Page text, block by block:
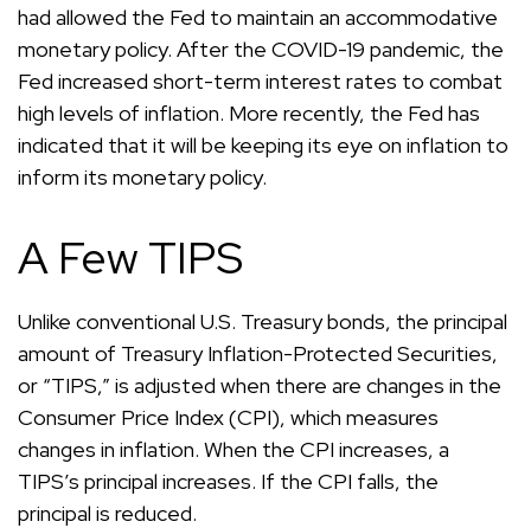
had allowed the Fed to maintain an accommodative
monetary policy. After the COVID-19 pandemic, the
Fed increased short-term interest rates to combat
high levels of inflation. More recently, the Fed has
indicated that it will be keeping its eye on inflation to
inform its monetary policy.
A Few TIPS
Unlike conventional U.S. Treasury bonds, the principal
amount of Treasury Inflation-Protected Securities,
or “TIPS,” is adjusted when there are changes in the
Consumer Price Index (CPI), which measures
changes in inflation. When the CPI increases, a
TIPS’s principal increases. If the CPI falls, the
principal is reduced.